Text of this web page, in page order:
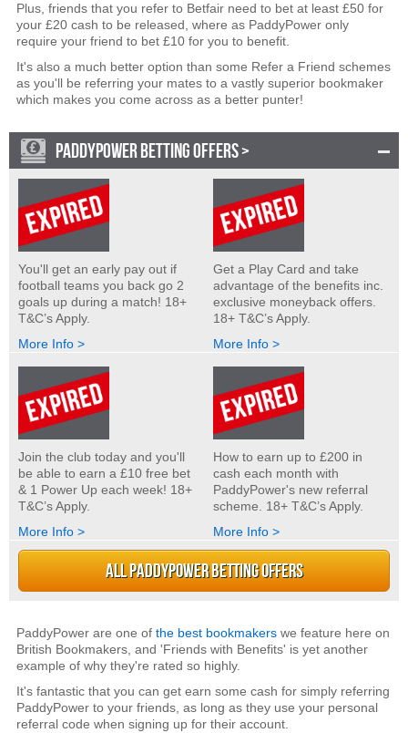
Plus, friends that you refer to Betfair need to bet at least £50 for
your £20 cash to be released, where as PaddyPower only
require your friend to bet £10 for you to benefit.
It's also a much better option than some Refer a Friend schemes
as you'll be referring your mates to a vastly superior bookmaker
which makes you come across as a better punter!
PADDYPOWER BETTING OFFERS >
ALL PADDYPOWER BETTING OFFERS
You'll get an early pay out if
football teams you back go 2
goals up during a match! 18+
T&C’s Apply.
More Info >
Get a Play Card and take
advantage of the benefits inc.
exclusive moneyback offers.
18+ T&C’s Apply.
More Info >
Join the club today and you'll
be able to earn a £10 free bet
& 1 Power Up each week! 18+
T&C’s Apply.
More Info >
How to earn up to £200 in
cash each month with
PaddyPower's new referral
scheme. 18+ T&C’s Apply.
More Info >
PaddyPower are one of the best bookmakers we feature here on
British Bookmakers, and 'Friends with Benefits' is yet another
example of why they're rated so highly.
It's fantastic that you can get earn some cash for simply referring
PaddyPower to your friends, as long as they use your personal
referral code when signing up for their account.